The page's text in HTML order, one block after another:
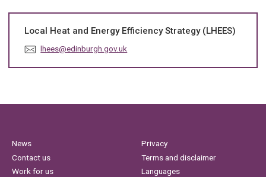
Local Heat and Energy Efficiency Strategy (LHEES)
E
:
lhees@edinburgh.gov.uk
News
Contact us
Work for us
Privacy
Terms and disclaimer
Languages